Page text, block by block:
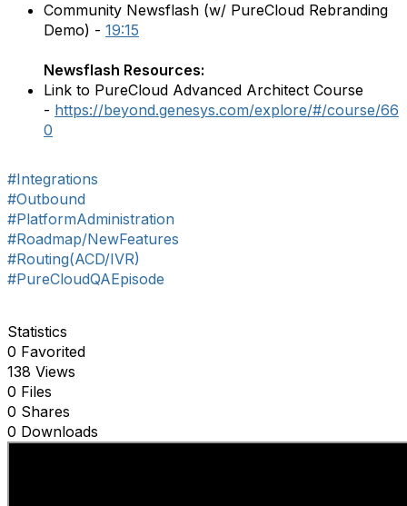
Community Newsflash (w/ PureCloud Rebranding
Demo) - 19:15
Newsflash Resources:
Link to PureCloud Advanced Architect Course
- https://beyond.genesys.com/explore/#/course/66
0
#Integrations
#Outbound
#PlatformAdministration
#Roadmap/NewFeatures
#Routing(ACD/IVR)
#PureCloudQAEpisode
Statistics
0 Favorited
138 Views
0 Files
0 Shares
0 Downloads